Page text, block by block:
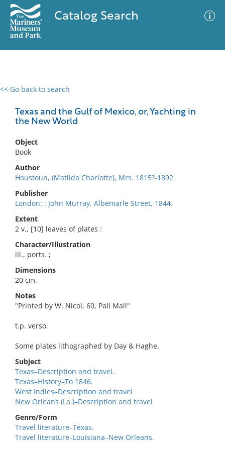
Catalog Search
<< Go back to search
Texas and the Gulf of Mexico, or, Yachting in
the New World
Object
Book
Author
Houstoun, (Matilda Charlotte), Mrs. 1815?-1892
Publisher
London: : John Murray, Albemarle Street, 1844.
Extent
2 v., [10] leaves of plates :
Character/Illustration
ill., ports. ;
Dimensions
20 cm.
Notes
"Printed by W. Nicol, 60, Pall Mall"
t.p. verso.
Some plates lithographed by Day & Haghe.
Subject
Texas–Description and travel.
Texas–History–To 1846.
West Indies–Description and travel
New Orleans (La.)–Description and travel
Genre/Form
Travel literature–Texas.
Travel literature–Louisiana–New Orleans.
0 results